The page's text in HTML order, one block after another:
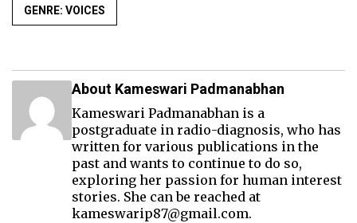
GENRE: VOICES
About Kameswari Padmanabhan
Kameswari Padmanabhan is a
postgraduate in radio-diagnosis, who has
written for various publications in the
past and wants to continue to do so,
exploring her passion for human interest
stories. She can be reached at
kameswarip87@gmail.com.